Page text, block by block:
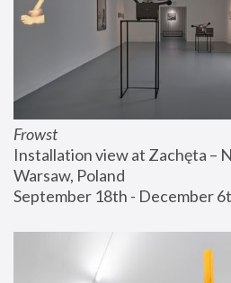
Frowst
Installation view at Zachęta –
Warsaw, Poland
September 18th - December